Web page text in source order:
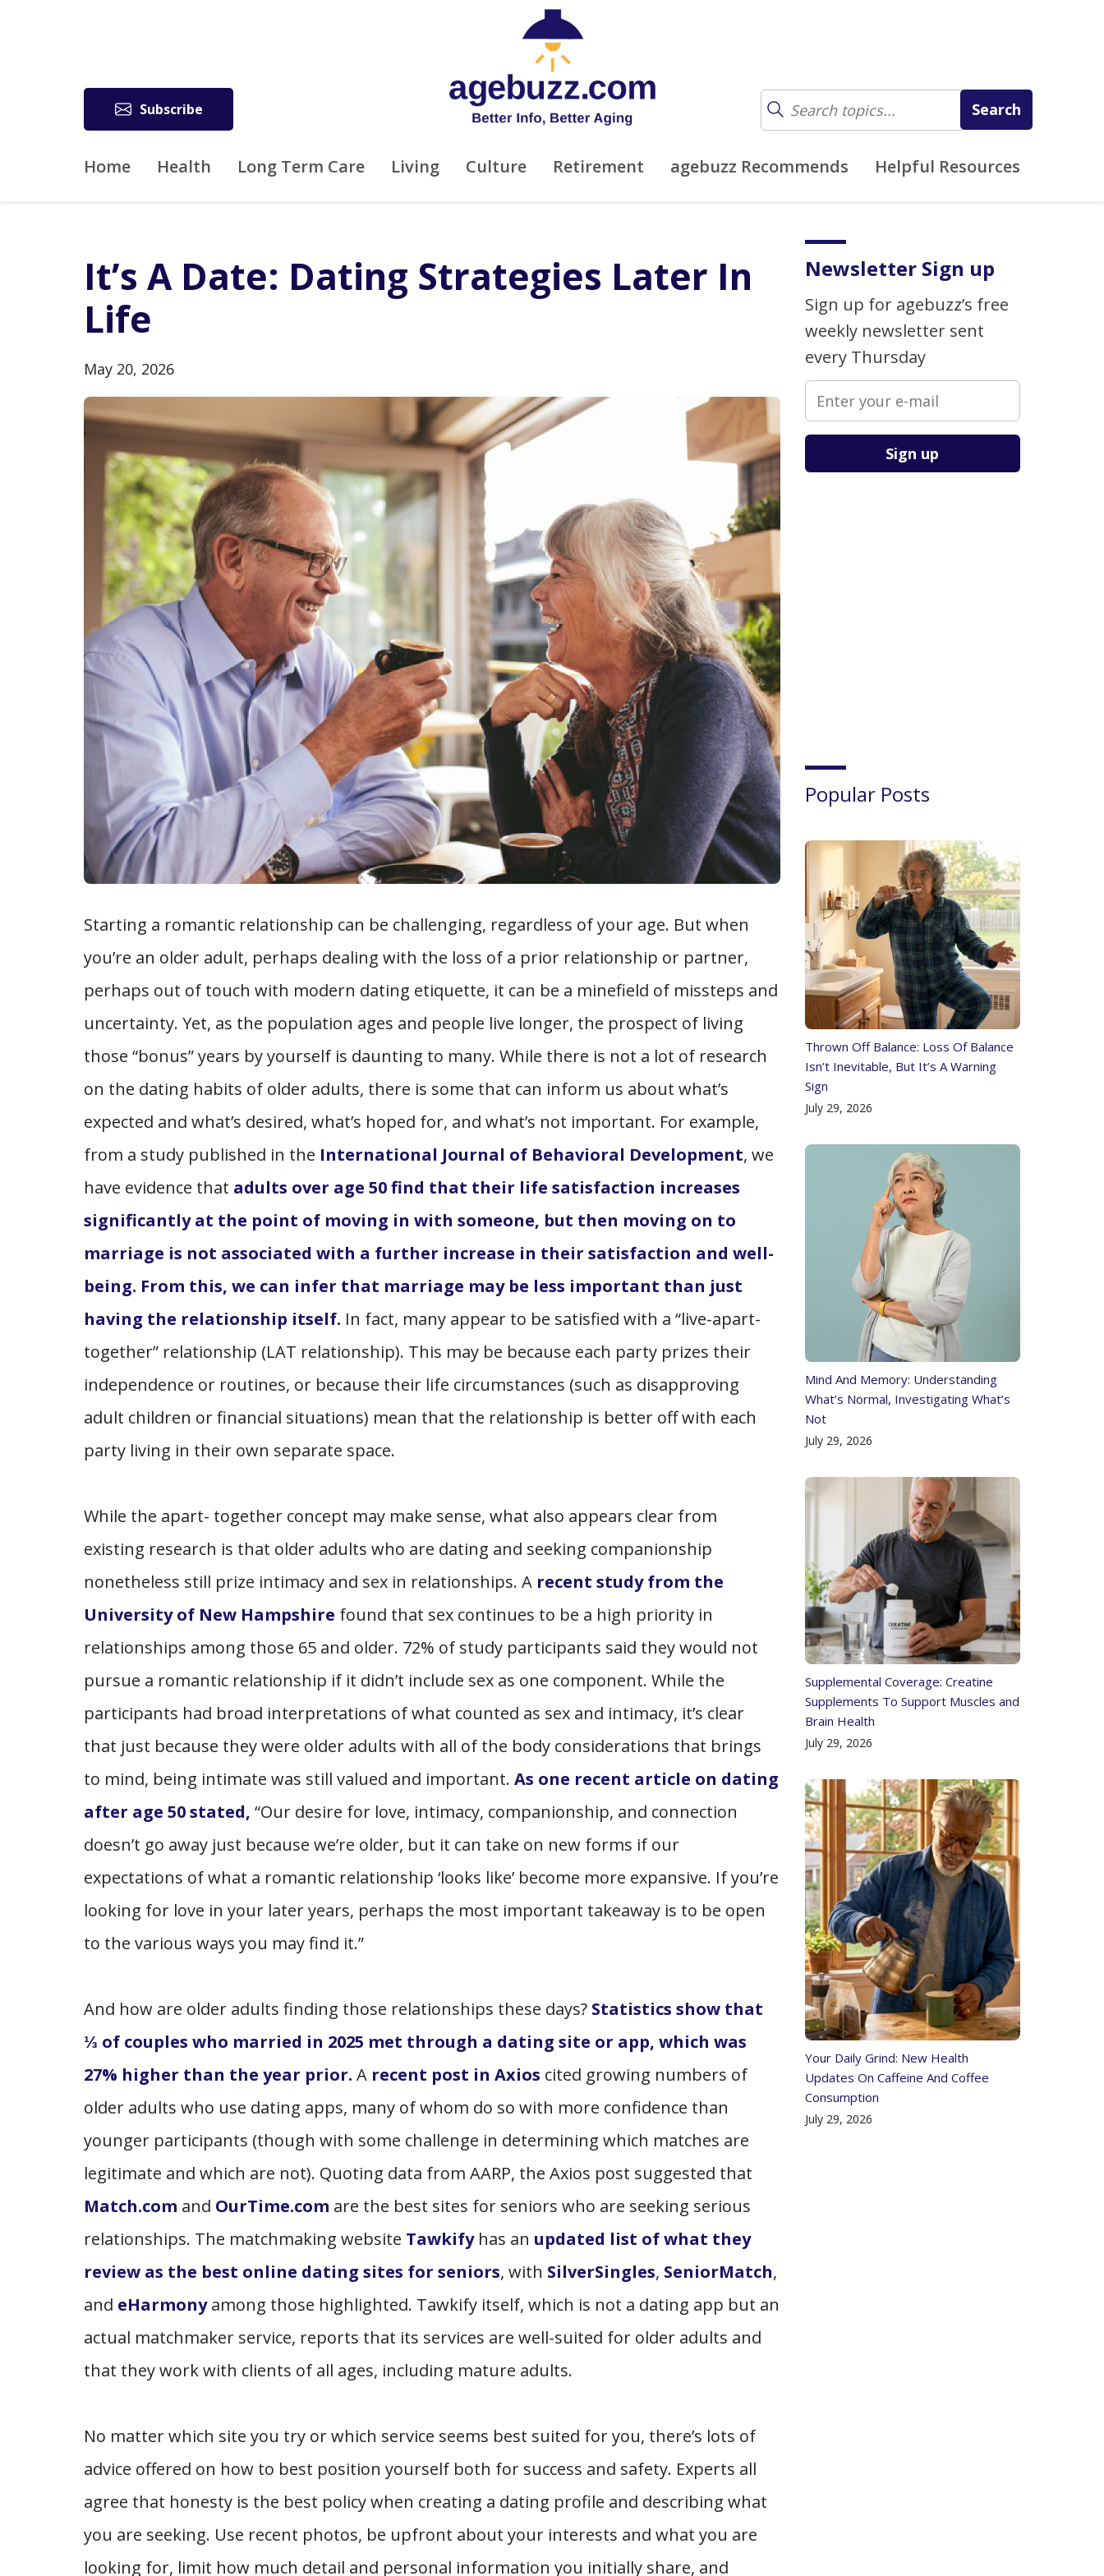
Subscribe
Home Health Long Term Care Living Culture Retirement agebuzz Recommends Helpful Resources
It’s A Date: Dating Strategies Later In
Life
May 20, 2026
Starting a romantic relationship can be challenging, regardless of your age. But when
you’re an older adult, perhaps dealing with the loss of a prior relationship or partner,
perhaps out of touch with modern dating etiquette, it can be a minefield of missteps and
uncertainty. Yet, as the population ages and people live longer, the prospect of living
those “bonus” years by yourself is daunting to many. While there is not a lot of research
on the dating habits of older adults, there is some that can inform us about what’s
expected and what’s desired, what’s hoped for, and what’s not important. For example,
from a study published in the International Journal of Behavioral Development, we
have evidence that adults over age 50 find that their life satisfaction increases
significantly at the point of moving in with someone, but then moving on to
marriage is not associated with a further increase in their satisfaction and well-
being. From this, we can infer that marriage may be less important than just
having the relationship itself. In fact, many appear to be satisfied with a “live-apart-
together” relationship (LAT relationship). This may be because each party prizes their
independence or routines, or because their life circumstances (such as disapproving
adult children or financial situations) mean that the relationship is better off with each
party living in their own separate space.
While the apart- together concept may make sense, what also appears clear from
existing research is that older adults who are dating and seeking companionship
nonetheless still prize intimacy and sex in relationships. A recent study from the
University of New Hampshire found that sex continues to be a high priority in
relationships among those 65 and older. 72% of study participants said they would not
pursue a romantic relationship if it didn’t include sex as one component. While the
participants had broad interpretations of what counted as sex and intimacy, it’s clear
that just because they were older adults with all of the body considerations that brings
to mind, being intimate was still valued and important. As one recent article on dating
after age 50 stated, “Our desire for love, intimacy, companionship, and connection
doesn’t go away just because we’re older, but it can take on new forms if our
expectations of what a romantic relationship ‘looks like’ become more expansive. If you’re
looking for love in your later years, perhaps the most important takeaway is to be open
to the various ways you may find it.”
And how are older adults finding those relationships these days? Statistics show that
⅓ of couples who married in 2025 met through a dating site or app, which was
27% higher than the year prior. A recent post in Axios cited growing numbers of
older adults who use dating apps, many of whom do so with more confidence than
younger participants (though with some challenge in determining which matches are
legitimate and which are not). Quoting data from AARP, the Axios post suggested that
Match.com and OurTime.com are the best sites for seniors who are seeking serious
relationships. The matchmaking website Tawkifyhas an updated list of what they
review as the best online dating sites for seniors, with SilverSingles, SeniorMatch,
and eHarmonyamong those highlighted. Tawkify itself, which is not a dating app but an
actual matchmaker service, reports that its services are well-suited for older adults and
that they work with clients of all ages, including mature adults.
No matter which site you try or which service seems best suited for you, there’s lots of
advice offered on how to best position yourself both for success and safety. Experts all
agree that honesty is the best policy when creating a dating profile and describing what
you are seeking. Use recent photos, be upfront about your interests and what you are
looking for, limit how much detail and personal information you initially share, and
Newsletter Sign up
Sign up for agebuzz’s free
weekly newsletter sent
every Thursday
Please leave this field empty.
Popular Posts
Thrown Off Balance: Loss Of Balance
Isn’t Inevitable, But It’s A Warning
Sign
July 29, 2026
Mind And Memory: Understanding
What’s Normal, Investigating What’s
Not
July 29, 2026
Supplemental Coverage: Creatine
Supplements To Support Muscles and
Brain Health
July 29, 2026
Your Daily Grind: New Health
Updates On Caffeine And Coffee
Consumption
July 29, 2026